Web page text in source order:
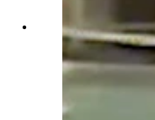
"Free Leonard
Film Festival on
Wyoming
documentary
American Indian
FBI agents in
Pelitier")